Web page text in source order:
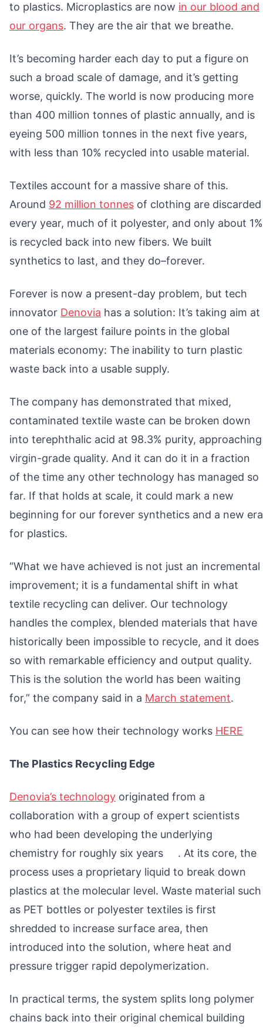
to plastics. Microplastics are now in our blood and
our organs. They are the air that we breathe.
It’s becoming harder each day to put a figure on
such a broad scale of damage, and it’s getting
worse, quickly. The world is now producing more
than 400 million tonnes of plastic annually, and is
eyeing 500 million tonnes in the next five years,
with less than 10% recycled into usable material.
Textiles account for a massive share of this.
Around 92 million tonnes of clothing are discarded
every year, much of it polyester, and only about 1%
is recycled back into new fibers. We built
synthetics to last, and they do–forever.
Forever is now a present-day problem, but tech
innovator Denovia has a solution: It’s taking aim at
one of the largest failure points in the global
materials economy: The inability to turn plastic
waste back into a usable supply.
The company has demonstrated that mixed,
contaminated textile waste can be broken down
into terephthalic acid at 98.3% purity, approaching
virgin-grade quality. And it can do it in a fraction
of the time any other technology has managed so
far. If that holds at scale, it could mark a new
beginning for our forever synthetics and a new era
for plastics.
“What we have achieved is not just an incremental
improvement; it is a fundamental shift in what
textile recycling can deliver. Our technology
handles the complex, blended materials that have
historically been impossible to recycle, and it does
so with remarkable efficiency and output quality.
This is the solution the world has been waiting
for,” the company said in a March statement.
You can see how their technology works HERE
The Plastics Recycling Edge
Denovia’s technology originated from a
collaboration with a group of expert scientists
who had been developing the underlying
chemistry for roughly six years . At its core, the
process uses a proprietary liquid to break down
plastics at the molecular level. Waste material such
as PET bottles or polyester textiles is first
shredded to increase surface area, then
introduced into the solution, where heat and
pressure trigger rapid depolymerization.
In practical terms, the system splits long polymer
chains back into their original chemical building